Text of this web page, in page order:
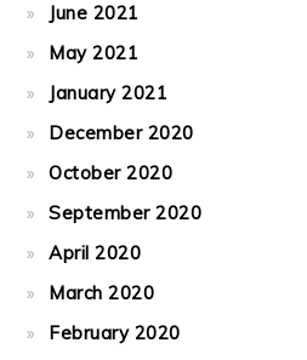
June 2021
May 2021
January 2021
December 2020
October 2020
September 2020
April 2020
March 2020
February 2020